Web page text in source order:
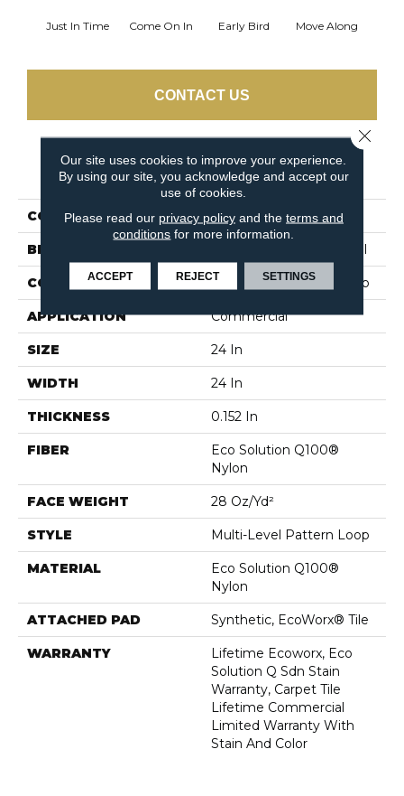
Just In Time Come On In Early Bird Move Along
CONTACT US
PRODUCT ATTRIBUTES
COLLECTION Step On It
BRAND
CONSTRUCTION Multi-Level Pattern Loop
APPLICATION Commercial
SIZE 24 In
WIDTH 24 In
THICKNESS 0.152 In
FIBER
Eco Solution Q100®
Nylon
FACE WEIGHT 28 Oz/yd²
STYLE Multi-Level Pattern Loop
MATERIAL
Eco Solution Q100®
Nylon
ATTACHED PAD Synthetic, EcoWorx® Tile
WARRANTY
Lifetime Ecoworx, Eco
Solution Q Sdn Stain
Warranty, Carpet Tile
Lifetime Commercial
Limited Warranty With
Stain And Color
Our site uses cookies to improve your experience.
By using our site, you acknowledge and accept our
use of cookies.
Please read our privacy policyand the terms and
conditions for more information.
ACCEPT REJECT SETTINGS
Close